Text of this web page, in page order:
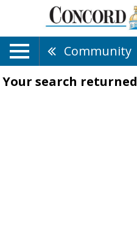
Community
Your search returned